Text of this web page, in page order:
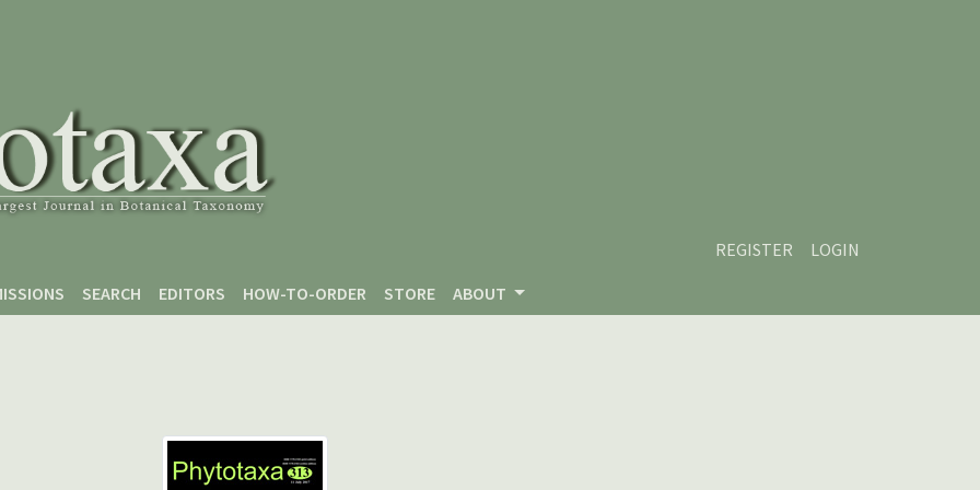
REGISTER
LOGIN
SEARCH EDITORS HOW-TO-ORDER STORE ABOUT